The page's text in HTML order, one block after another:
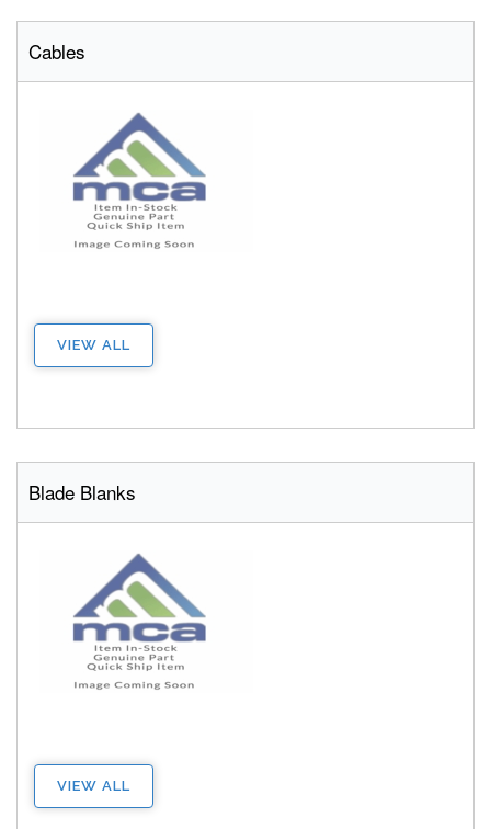
Cables
VIEW ALL
Blade Blanks
VIEW ALL